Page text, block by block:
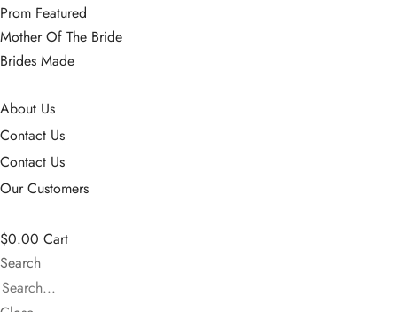
Prom Featured
Mother Of The Bride
Brides Made
About Us
Contact Us
Contact Us
Our Customers
$0.00 Cart
Search